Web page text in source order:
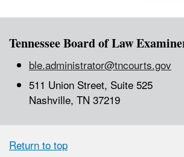
Tennessee Board of Law
ble.administrator@tncourts.gov
511 Union Street, Suite 525
Nashville, TN 37219
Return to top